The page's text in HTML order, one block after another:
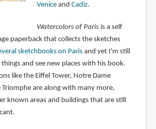
Veniceand Cadiz.
Watercolors of Parisis a self
paperback that collects the sketches
sketchbooks on Parisand yet I'm still
and see new places with his book.
like the Eiffel Tower, Notre Dame
Triomphe are along with many more,
known areas and buildings that are still